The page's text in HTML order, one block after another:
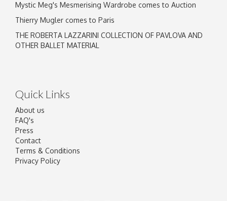
Mystic Meg's Mesmerising Wardrobe comes to Auction
Thierry Mugler comes to Paris
THE ROBERTA LAZZARINI COLLECTION OF PAVLOVA AND
OTHER BALLET MATERIAL
Quick Links
About us
FAQ's
Press
Contact
Terms & Conditions
Privacy Policy